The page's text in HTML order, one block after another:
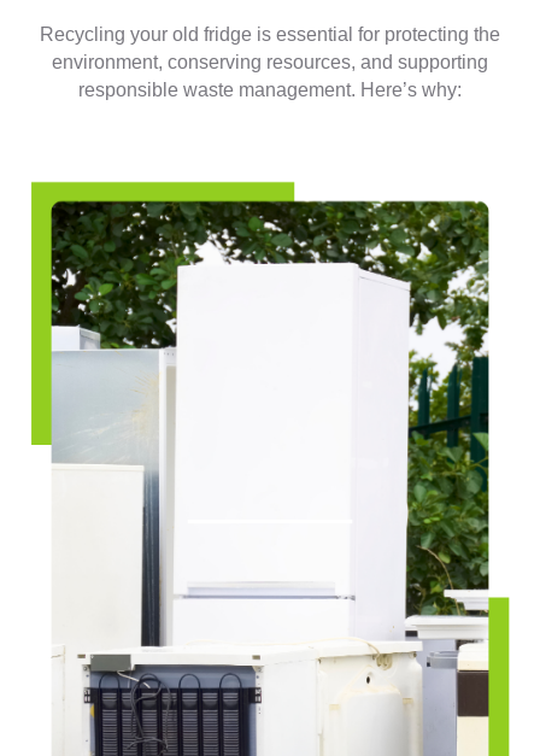
Recycling your old fridge is essential for protecting the
environment, conserving resources, and supporting
responsible waste management. Here’s why: